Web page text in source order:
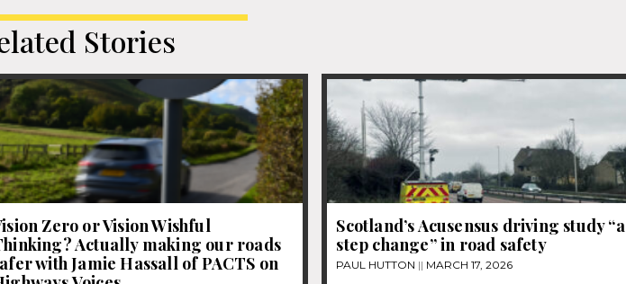
Stories
Zero or Vision Wishful
Actually making our roads
with Jamie Hassall of PACTS on
Scotland’s Acusensus driving study “a
step change” in road safety
PAUL HUTTON MARCH 17, 2026